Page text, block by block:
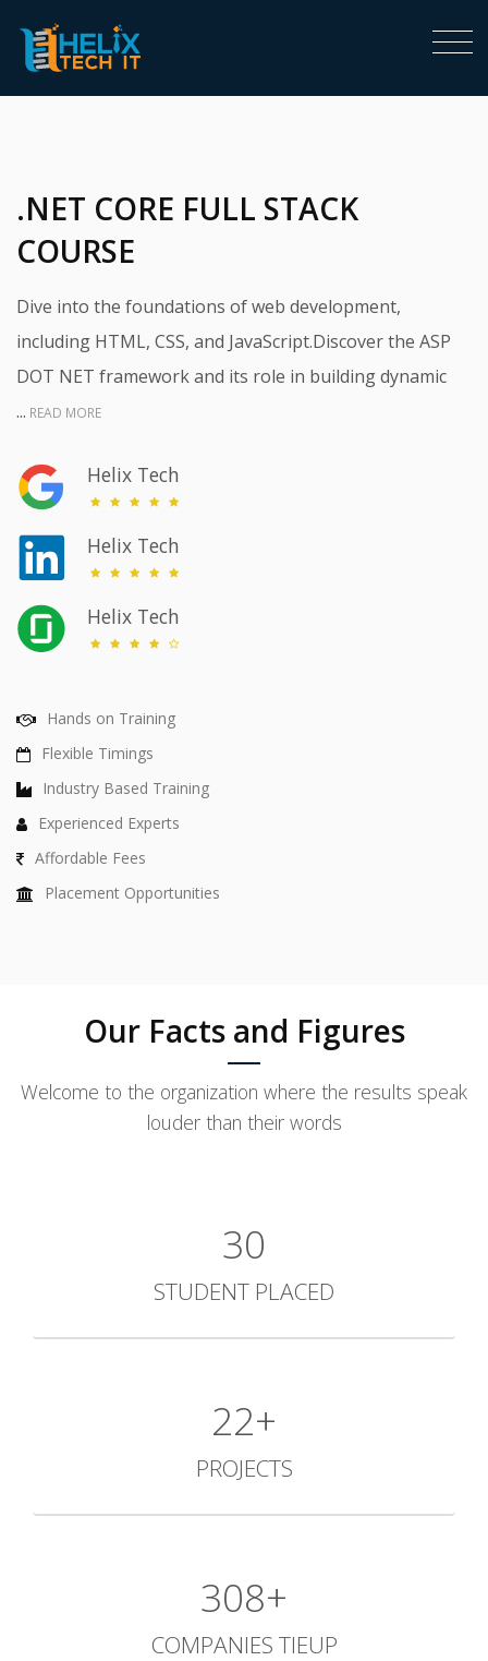
.NET CORE FULL STACK
COURSE
Dive into the foundations of web development,
including HTML, CSS, and JavaScript.Discover the ASP
DOT NET framework and its role in building dynamic
... READ MORE
Helix Tech
Helix Tech
Helix Tech
Hands on Training
Flexible Timings
Industry Based Training
Experienced Experts
Affordable Fees
Placement Opportunities
Our Facts and Figures
Welcome to the organization where the results speak
louder than their words
30
STUDENT PLACED
30+
PROJECTS
427+
COMPANIES TIEUP